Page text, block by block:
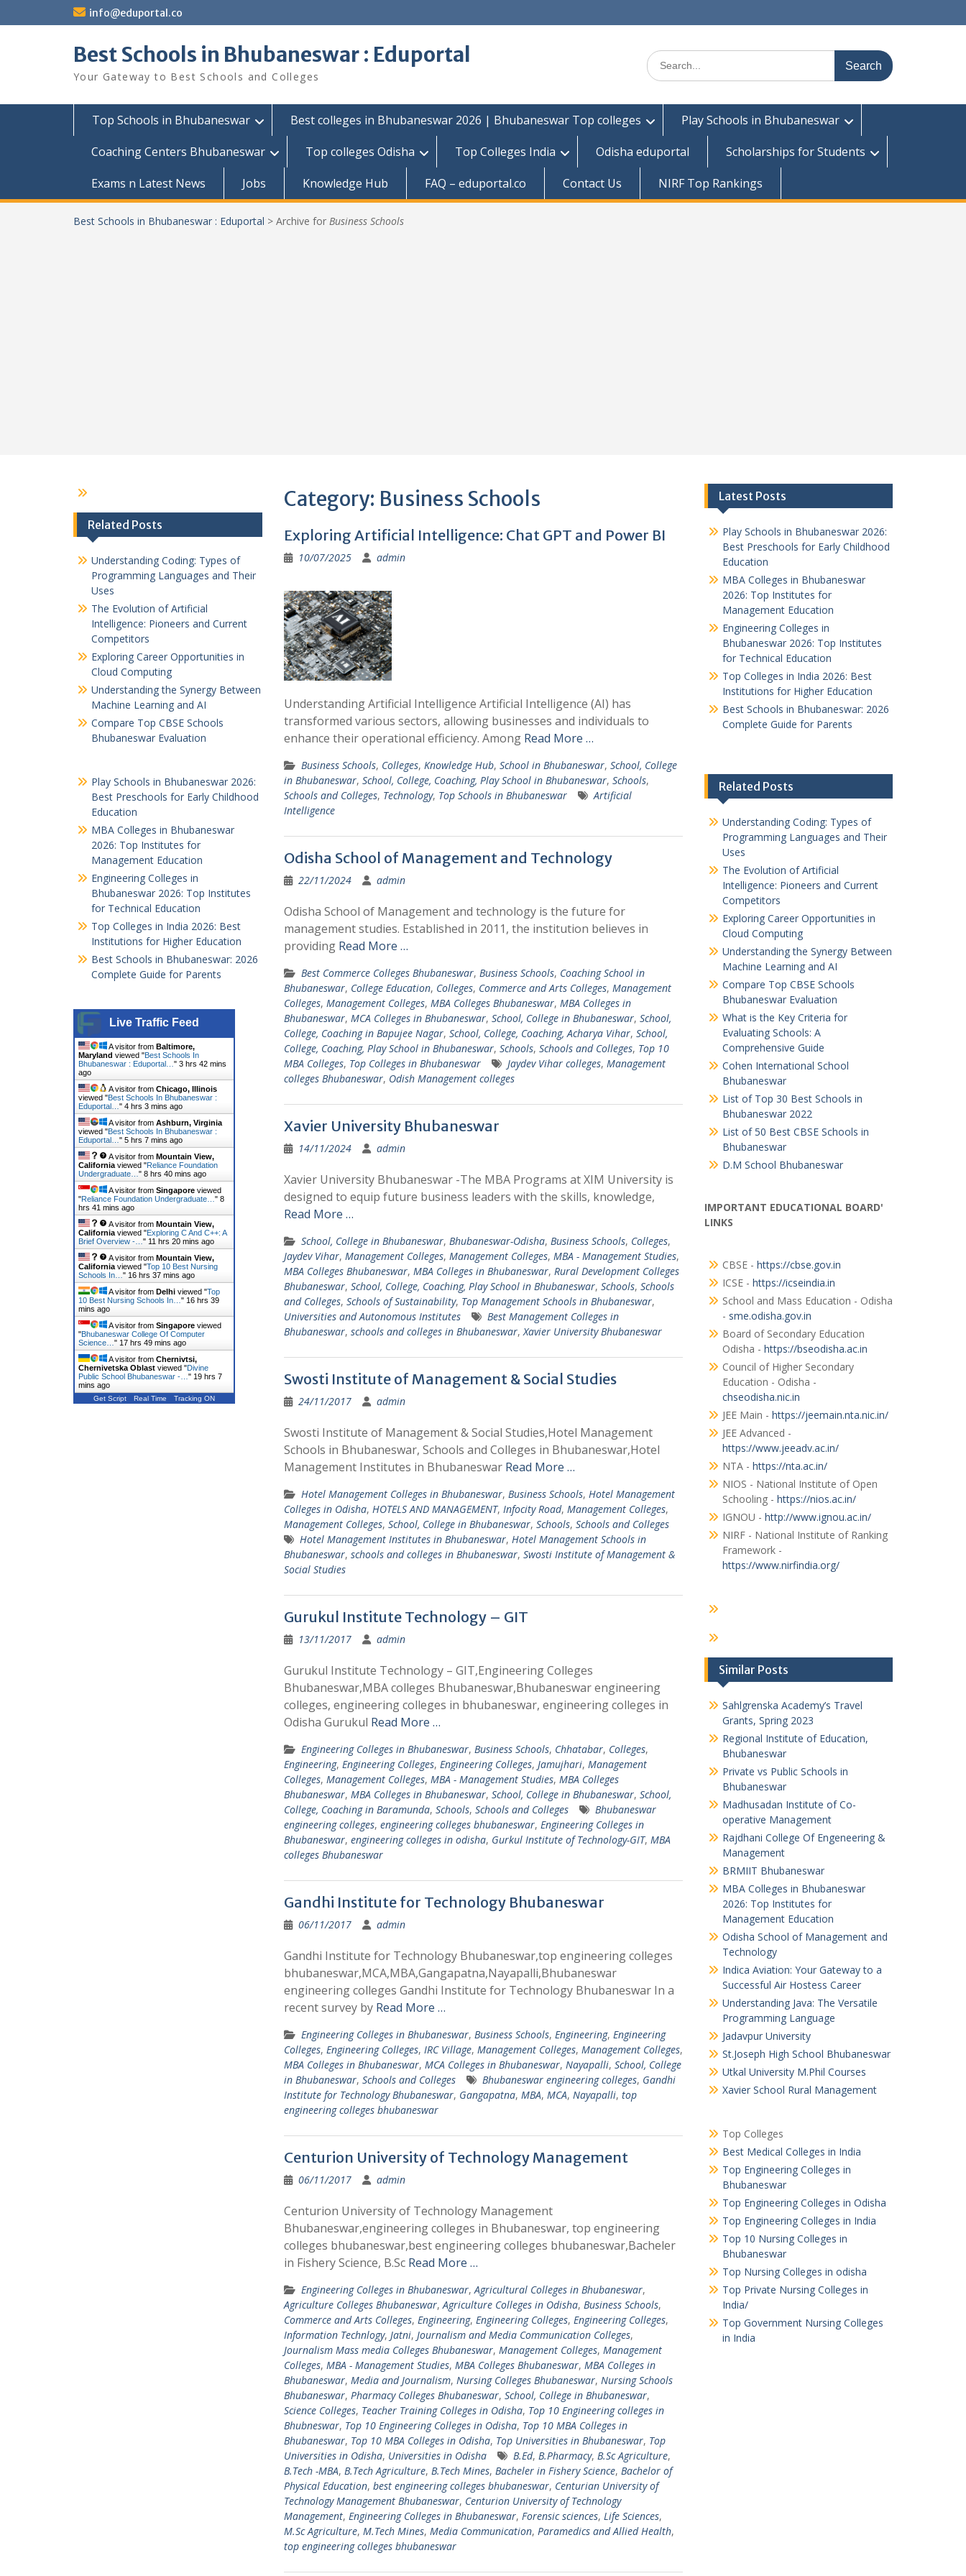
to
info@eduportal.co
Best Schools in Bhubaneswar : Eduportal
Your Gateway to Best Schools and Colleges
Search
for:
Top Schools in Bhubaneswar Best colleges in Bhubaneswar 2026 | Bhubaneswar Top colleges
Play Schools in Bhubaneswar
Coaching Centers Bhubaneswar
Top colleges Odisha Top Colleges India Odisha eduportal
Scholarships for Students
Exams n Latest News
Jobs Knowledge Hub FAQ – eduportal.co Contact Us NIRF Top Rankings
Best Schools in Bhubaneswar : Eduportal > Archive for Business Schools
Category: Business Schools
Exploring Artificial Intelligence: Chat GPT and Power BI
10/07/2025 admin
Understanding Artificial Intelligence Artificial Intelligence (AI) has
transformed various sectors, allowing businesses and individuals to
enhance their operational efficiency. Among Read More …
Business Schools, Colleges, Knowledge Hub, School in Bhubaneswar, School, College
in Bhubaneswar, School, College, Coaching, Play School in Bhubaneswar, Schools,
Schools and Colleges, Technology, Top Schools in Bhubaneswar
Artificial
Intelligence
Odisha School of Management and Technology
22/11/2024 admin
Odisha School of Management and technology is the future for
management studies. Established in 2011, the institution believes in
providing Read More …
Best Commerce Colleges Bhubaneswar, Business Schools, Coaching School in
Bhubaneswar, College Education, Colleges, Commerce and Arts Colleges, Management
Colleges, Management Colleges, MBA Colleges Bhubaneswar, MBA Colleges in
Bhubaneswar, MCA Colleges in Bhubaneswar, School, College in Bhubaneswar, School,
College, Coaching in Bapujee Nagar, School, College, Coaching, Acharya Vihar, School,
College, Coaching, Play School in Bhubaneswar, Schools, Schools and Colleges, Top 10
MBA Colleges, Top Colleges in Bhubaneswar Jaydev Vihar colleges, Management
colleges Bhubaneswar, Odish Management colleges
Xavier University Bhubaneswar
14/11/2024 admin
Xavier University Bhubaneswar -The MBA Programs at XIM University is
designed to equip future business leaders with the skills, knowledge,
Read More …
School, College in Bhubaneswar, Bhubaneswar-Odisha, Business Schools, Colleges,
Jaydev Vihar, Management Colleges, Management Colleges, MBA - Management Studies,
MBA Colleges Bhubaneswar, MBA Colleges in Bhubaneswar, Rural Development Colleges
Bhubaneswar, School, College, Coaching, Play School in Bhubaneswar, Schools, Schools
and Colleges, Schools of Sustainability, Top Management Schools in Bhubaneswar,
Universities and Autonomous Institutes
Best Management Colleges in
Bhubaneswar, schools and colleges in Bhubaneswar,Xavier University Bhubaneswar
Swosti Institute of Management & Social Studies
24/11/2017 admin
Swosti Institute of Management & Social Studies,Hotel Management
Schools in Bhubaneswar, Schools and Colleges in Bhubaneswar,Hotel
Management Institutes in Bhubaneswar Read More …
Hotel Management Colleges in Bhubaneswar, Business Schools, Hotel Management
Colleges in Odisha, HOTELS AND MANAGEMENT, Infocity Road, Management Colleges,
Management Colleges, School, College in Bhubaneswar, Schools, Schools and Colleges
Hotel Management Institutes in Bhubaneswar, Hotel Management Schools in
Bhubaneswar, schools and colleges in Bhubaneswar, Swosti Institute of Management &
Social Studies
Gurukul Institute Technology – GIT
13/11/2017 admin
Gurukul Institute Technology – GIT,Engineering Colleges
Bhubaneswar,MBA colleges Bhubaneswar,Bhubaneswar engineering
colleges, engineering colleges in bhubaneswar, engineering colleges in
Odisha Gurukul Read More …
Engineering Colleges in Bhubaneswar, Business Schools, Chhatabar, Colleges,
Engineering, Engineering Colleges, Engineering Colleges, Jamujhari, Management
Colleges, Management Colleges, MBA - Management Studies, MBA Colleges
Bhubaneswar, MBA Colleges in Bhubaneswar, School, College in Bhubaneswar, School,
College, Coaching in Baramunda, Schools, Schools and Colleges
Bhubaneswar
engineering colleges, engineering colleges bhubaneswar, Engineering Colleges in
Bhubaneswar, engineering colleges in odisha, Gurkul Institute of Technology-GIT, MBA
colleges Bhubaneswar
Gandhi Institute for Technology Bhubaneswar
06/11/2017 admin
Gandhi Institute for Technology Bhubaneswar,top engineering colleges
bhubaneswar,MCA,MBA,Gangapatna,Nayapalli,Bhubaneswar
engineering colleges Gandhi Institute for Technology Bhubaneswar In a
recent survey by Read More …
Engineering Colleges in Bhubaneswar, Business Schools, Engineering, Engineering
Colleges, Engineering Colleges, IRC Village, Management Colleges, Management Colleges,
MBA Colleges in Bhubaneswar, MCA Colleges in Bhubaneswar, Nayapalli, School, College
in Bhubaneswar, Schools and Colleges Bhubaneswar engineering colleges, Gandhi
Institute for Technology Bhubaneswar, Gangapatna, MBA, MCA, Nayapalli, top
engineering colleges bhubaneswar
Centurion University of Technology Management
06/11/2017 admin
Centurion University of Technology Management
Bhubaneswar,engineering colleges in Bhubaneswar, top engineering
colleges bhubaneswar,best engineering colleges bhubaneswar,Bacheler
in Fishery Science, B.Sc Read More …
Engineering Colleges in Bhubaneswar,Agricultural Colleges in Bhubaneswar,
Agriculture Colleges Bhubaneswar,Agriculture Colleges in Odisha, Business Schools,
Commerce and Arts Colleges, Engineering, Engineering Colleges, Engineering Colleges,
Information Technlogy, Jatni, Journalism and Media Communication Colleges,
Journalism Mass media Colleges Bhubaneswar, Management Colleges, Management
Colleges, MBA - Management Studies, MBA Colleges Bhubaneswar, MBA Colleges in
Bhubaneswar, Media and Journalism, Nursing Colleges Bhubaneswar, Nursing Schools
Bhubaneswar, Pharmacy Colleges Bhubaneswar, School, College in Bhubaneswar,
Science Colleges, Teacher Training Colleges in Odisha, Top 10 Engineering colleges in
Bhubneswar, Top 10 Engineering Colleges in Odisha, Top 10 MBA Colleges in
Bhubaneswar, Top 10 MBA Colleges in Odisha, Top Universities in Bhubaneswar, Top
Universities in Odisha, Universities in Odisha B.Ed, B.Pharmacy, B.Sc Agriculture,
B.Tech -MBA, B.Tech Agriculture, B.Tech Mines, Bacheler in Fishery Science, Bachelor of
Physical Education, best engineering colleges bhubaneswar, Centurian University of
Technology Management Bhubaneswar, Centurion University of Technology
Management, Engineering Colleges in Bhubaneswar, Forensic sciences, Life Sciences,
M.Sc Agriculture, M.Tech Mines, Media Communication, Paramedics and Allied Health,
top engineering colleges bhubaneswar
Latest Posts
Play Schools in Bhubaneswar 2026:
Best Preschools for Early Childhood
Education
MBA Colleges in Bhubaneswar
2026: Top Institutes for
Management Education
Engineering Colleges in
Bhubaneswar 2026: Top Institutes
for Technical Education
Top Colleges in India 2026: Best
Institutions for Higher Education
Best Schools in Bhubaneswar: 2026
Complete Guide for Parents
Related Posts
Understanding Coding: Types of
Programming Languages and Their
Uses
The Evolution of Artificial
Intelligence: Pioneers and Current
Competitors
Exploring Career Opportunities in
Cloud Computing
Understanding the Synergy Between
Machine Learning and AI
Compare Top CBSE Schools
Bhubaneswar Evaluation
What is the Key Criteria for
Evaluating Schools: A
Comprehensive Guide
Cohen International School
Bhubaneswar
List of Top 30 Best Schools in
Bhubaneswar 2022
List of 50 Best CBSE Schools in
Bhubaneswar
D.M School Bhubaneswar
IMPORTANT EDUCATIONAL BOARD'
LINKS
CBSE - https://cbse.gov.in
ICSE - https://icseindia.in
School and Mass Education - Odisha
- sme.odisha.gov.in
Board of Secondary Education
Odisha - https://bseodisha.ac.in
Council of Higher Secondary
Education - Odisha -
chseodisha.nic.in
JEE Main - https://jeemain.nta.nic.in/
JEE Advanced -
https://www.jeeadv.ac.in/
NTA - https://nta.ac.in/
NIOS - National Institute of Open
Schooling - https://nios.ac.in/
IGNOU - http://www.ignou.ac.in/
NIRF - National Institute of Ranking
Framework -
https://www.nirfindia.org/
Similar Posts
Sahlgrenska Academy’s Travel
Grants, Spring 2023
Regional Institute of Education,
Bhubaneswar
Private vs Public Schools in
Bhubaneswar
Madhusadan Institute of Co-
operative Management
Rajdhani College Of Engeneering &
Management
BRMIIT Bhubaneswar
MBA Colleges in Bhubaneswar
2026: Top Institutes for
Management Education
Odisha School of Management and
Technology
Indica Aviation: Your Gateway to a
Successful Air Hostess Career
Understanding Java: The Versatile
Programming Language
Jadavpur University
St.Joseph High School Bhubaneswar
Utkal University M.Phil Courses
Xavier School Rural Management
Top Colleges
Best Medical Colleges in India
Top Engineering Colleges in
Bhubaneswar
Top Engineering Colleges in Odisha
Top Engineering Colleges in India
Top 10 Nursing Colleges in
Bhubaneswar
Top Nursing Colleges in odisha
Top Private Nursing Colleges in
India/
Top Government Nursing Colleges
in India
Related Posts
Understanding Coding: Types of
Programming Languages and Their
Uses
The Evolution of Artificial
Intelligence: Pioneers and Current
Competitors
Exploring Career Opportunities in
Cloud Computing
Understanding the Synergy Between
Machine Learning and AI
Compare Top CBSE Schools
Bhubaneswar Evaluation
Play Schools in Bhubaneswar 2026:
Best Preschools for Early Childhood
Education
MBA Colleges in Bhubaneswar
2026: Top Institutes for
Management Education
Engineering Colleges in
Bhubaneswar 2026: Top Institutes
for Technical Education
Top Colleges in India 2026: Best
Institutions for Higher Education
Best Schools in Bhubaneswar: 2026
Complete Guide for Parents
Live Traffic Feed
A visitor from Baltimore,
Maryland viewed "Best Schools In
Bhubaneswar : Eduportal… " 3 hrs 42 mins
ago
A visitor from Chicago, Illinois
viewed "Best Schools In Bhubaneswar :
Eduportal… " 4 hrs 3 mins ago
A visitor from Ashburn, Virginia
viewed "Best Schools In Bhubaneswar :
Eduportal… " 5 hrs 7 mins ago
A visitor from Mountain View,
California viewed "Reliance Foundation
Undergraduate… " 8 hrs 40 mins ago
A visitor from Singapore viewed
"Reliance Foundation Undergraduate… " 8
hrs 41 mins ago
A visitor from Mountain View,
California viewed "Exploring C And C++: A
Brief Overview -… " 11 hrs 20 mins ago
A visitor from Mountain View,
California viewed "Top 10 Best Nursing
Schools In… " 16 hrs 37 mins ago
A visitor from Delhi viewed "Top
10 Best Nursing Schools In… " 16 hrs 39
mins ago
A visitor from Singapore viewed
"Bhubaneswar College Of Computer
Science… " 17 hrs 49 mins ago
A visitor from Chernivtsi,
Chernivetska Oblast viewed "Divine
Public School Bhubaneswar -… " 19 hrs 7
mins ago
Get Script Real Time Tracking ON